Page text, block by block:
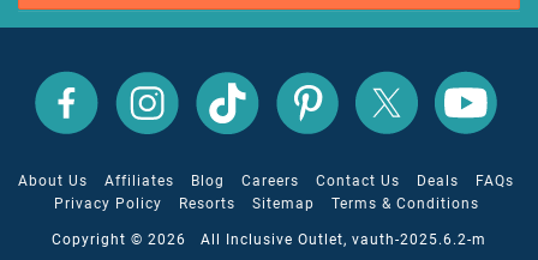
All
Inclusive
Outlet
Facebook
All
Inclusive
Outlet
Instagram
All
Inclusive
Outlet
TikTok
All
Inclusive
Outlet
Pinterest
All
Inclusive
Outlet
All
Inclusive
Outlet
YouTube
About Us Affiliates Blog Careers Contact Us Deals
FAQs
Privacy Policy
Resorts Sitemap Terms & Conditions
Copyright © 2026 All Inclusive Outlet, vauth-2025.6.2-m